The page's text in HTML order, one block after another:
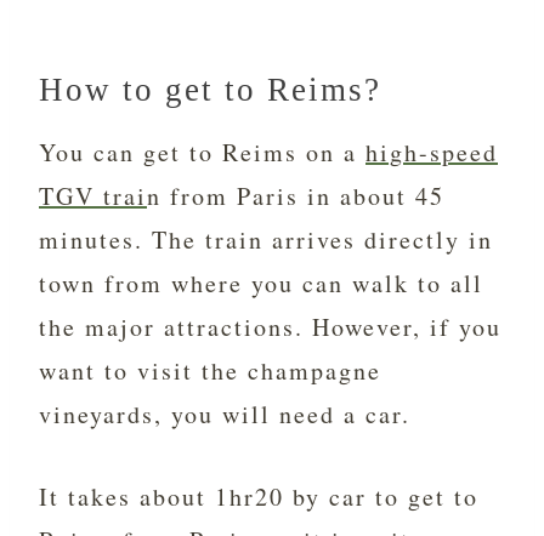
How to get to Reims?
You can get to Reims on a high-speed
TGV train from Paris in about 45
minutes. The train arrives directly in
town from where you can walk to all
the major attractions. However, if you
want to visit the champagne
vineyards, you will need a car.
It takes about 1hr20 by car to get to